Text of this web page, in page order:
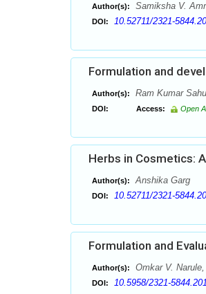
Author(s): Samiksha V.
DOI: 10.52711/2321-
Formulation and
Author(s): Ram Kumar
DOI: Access: Open
Herbs in Cosmetics:
Author(s): Anshika Garg
DOI: 10.52711/2321-
Formulation and
Author(s): Omkar V.
DOI: 10.5958/2321-